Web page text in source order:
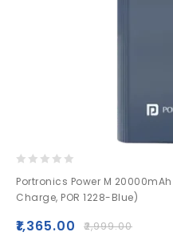
out
of
Portronics Power M
Charge, POR 1228-Blue)
₹2,999.00
₹1,365.00